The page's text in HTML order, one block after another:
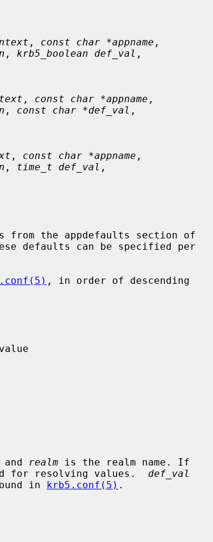
, const char *appname ,
, krb5_boolean def_val ,
, const char *appname ,
, const char *def_val ,
, const char *appname ,
, time_t def_val ,
defaults can be specified per
, in order of descending
realm is the realm name. If
for resolving values.
def_val
in
krb5.conf(5) .